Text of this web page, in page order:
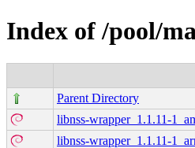
Index of /pool/
Parent Directory
libnss-wrapper_1.1.11-
libnss-wrapper_1.1.11-